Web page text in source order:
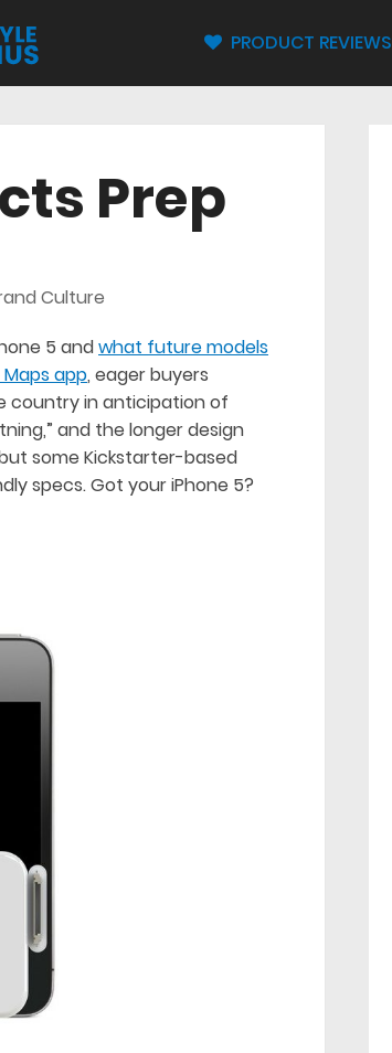
PRODUCT REVIEWS
Prep
Culture
5 andwhat future models
app, eager buyers
country in anticipation of
and the longer design
some Kickstarter-based
specs. Got your iPhone 5?